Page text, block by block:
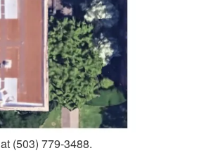
at (503) 779-3488.